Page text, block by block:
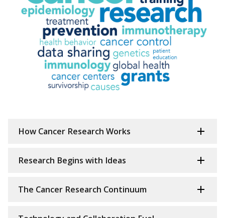
How Cancer Research Works
Research Begins with Ideas
The Cancer Research Continuum